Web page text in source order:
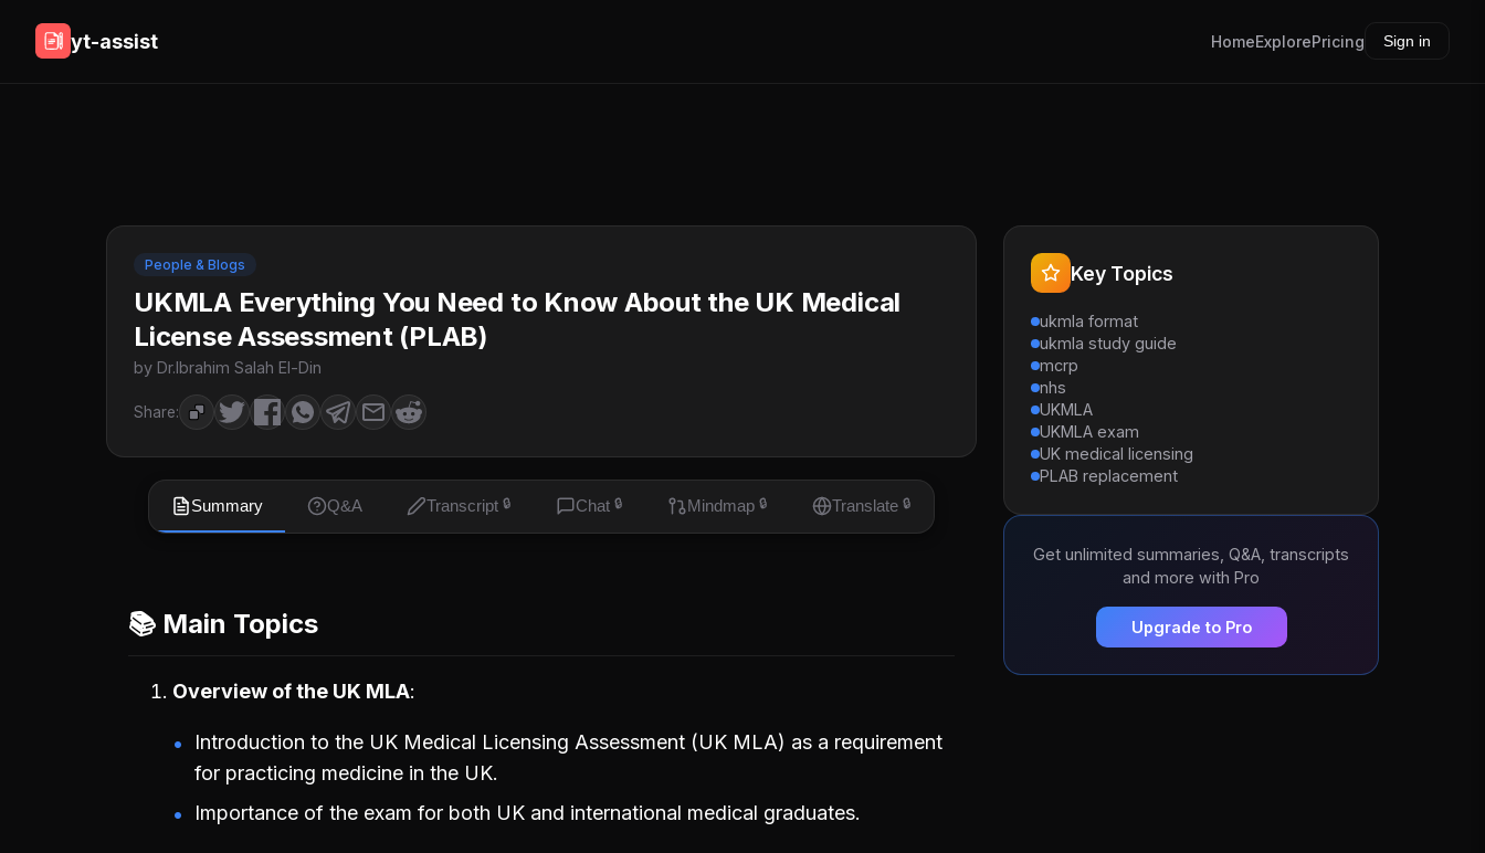
yt-assist HomeExplorePricing Sign in
People & Blogs
UKMLA Everything You Need to Know About the UK Medical
License Assessment (PLAB)
by Dr.Ibrahim Salah El-Din
Share:
Summary Q&A Transcript 🔒 Chat 🔒 Mindmap 🔒 Translate 🔒
📚 Main Topics
Overview of the UK MLA
Introduction to the UK Medical Licensing Assessment (UK MLA) as a requirement
for practicing medicine in the UK.
Importance of the exam for both UK and international medical graduates.
Key Topics
ukmla format
ukmla study guide
mcrp
nhs
UKMLA
UKMLA exam
UK medical licensing
PLAB replacement
Get unlimited summaries, Q&A, transcripts
and more with Pro
Upgrade to Pro